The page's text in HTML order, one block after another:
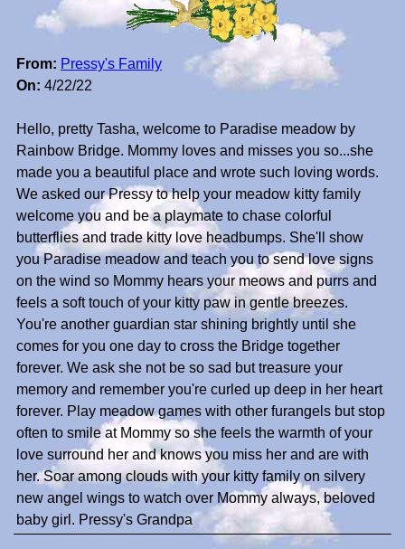
From: Pressy's Family
On: 4/22/22
Hello, pretty Tasha, welcome to Paradise meadow by
Rainbow Bridge. Mommy loves and misses you so...she
made you a beautiful place and wrote such loving words.
We asked our Pressy to help your meadow kitty family
welcome you and be a playmate to chase colorful
butterflies and trade kitty love headbumps. She'll show
you Paradise meadow and teach you to send love signs
on the wind so Mommy hears your meows and purrs and
feels a soft touch of your kitty paw in gentle breezes.
You're another guardian star shining brightly until she
comes for you one day to cross the Bridge together
forever. We ask she not be so sad but treasure your
memory and remember you're curled up deep in her heart
forever. Play meadow games with other furangels but stop
often to smile at Mommy so she feels the warmth of your
love surround her and knows you miss her and are with
her. Soar among clouds with your kitty family on silvery
new angel wings to watch over Mommy always, beloved
baby girl. Pressy's Grandpa